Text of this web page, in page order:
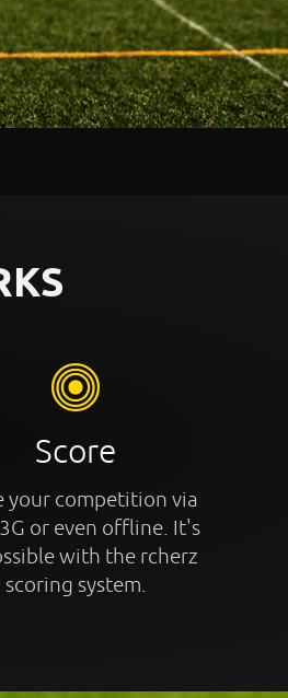
Score
your competition via
or even offline. It's
with the rcherz
scoring system.